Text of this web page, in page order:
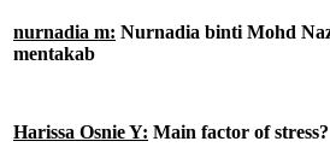
nurnadia m: Nurnadia binti Mohd
mentakab
Harissa Osnie Y: Main factor of stress?